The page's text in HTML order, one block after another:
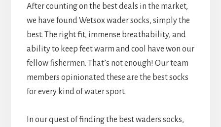
After counting on the best deals in the market,
we have found Wetsox wader socks, simply the
best. The right fit, immense breathability, and
ability to keep feet warm and cool have won our
fellow fishermen. That’s not enough! Our team
members opinionated these are the best socks
for every kind of water sport.
In our quest of finding the best waders socks,